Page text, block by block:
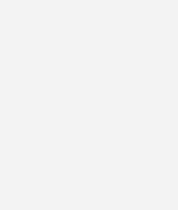
problem with the pv
you will regularly receive selected
from us, bundled and free of charge
this newsletter, I agree to be informed about
and online offers of